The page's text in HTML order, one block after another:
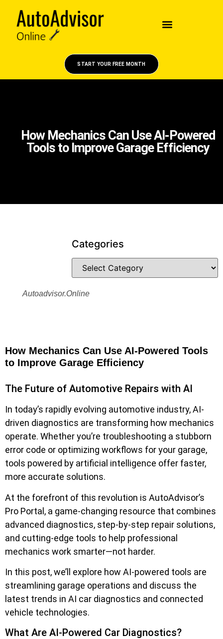
START YOUR FREE MONTH
How Mechanics Can Use AI-Powered
Tools to Improve Garage Efficiency
Categories
Autoadvisor.online
How Mechanics Can Use AI-Powered Tools
to Improve Garage Efficiency
The Future of Automotive Repairs with AI
In today’s rapidly evolving automotive industry, AI-
driven diagnostics are transforming how mechanics
operate. Whether you’re troubleshooting a stubborn
error code or optimizing workflows for your garage,
tools powered by artificial intelligence offer faster,
more accurate solutions.
At the forefront of this revolution is AutoAdvisor’s
Pro Portal, a game-changing resource that combines
advanced diagnostics, step-by-step repair solutions,
and cutting-edge tools to help professional
mechanics work smarter—not harder.
In this post, we’ll explore how AI-powered tools are
streamlining garage operations and discuss the
latest trends in AI car diagnostics and connected
vehicle technologies.
What Are AI-Powered Car Diagnostics?